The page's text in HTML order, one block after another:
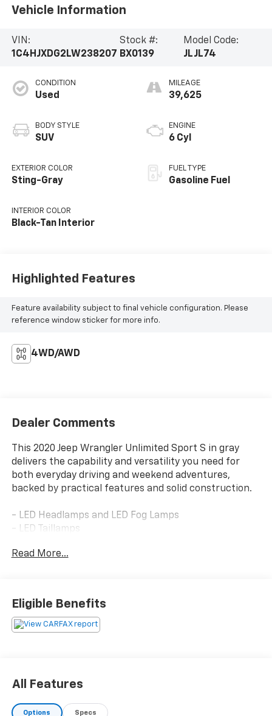
Vehicle Information
VIN:
1C4HJXDG2LW238207
Stock #:
BX0139
Model Code:
JLJL74
CONDITION
Used
BODY STYLE
SUV
EXTERIOR COLOR
Sting-Gray
INTERIOR COLOR
Black-Tan Interior
MILEAGE
39,625
ENGINE
6 Cyl
FUEL TYPE
Gasoline Fuel
Highlighted Features
Feature availability subject to final vehicle configuration. Please
reference window sticker for more info.
4WD/AWD
Dealer Comments
This 2020 Jeep Wrangler Unlimited Sport S in gray
delivers the capability and versatility you need for
both everyday driving and weekend adventures,
backed by practical features and solid construction.
- LED Headlamps and LED Fog Lamps
- LED Taillamps
Google Android Auto
- Full Speed Forward Collision Warning Plus
- Advanced Brake Assist
- Electronic Stability Control and Traction Control
- Power Heated Mirrors
Read More...
Eligible Benefits
All Features
Options Specs